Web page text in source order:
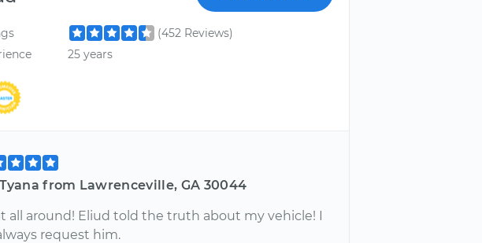
(452 Reviews)
25 years
from Lawrenceville, GA 30044
all around! Eliud told the truth about my vehicle! I
request him.